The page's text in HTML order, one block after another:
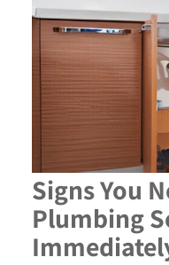
Signs You
Plumbing